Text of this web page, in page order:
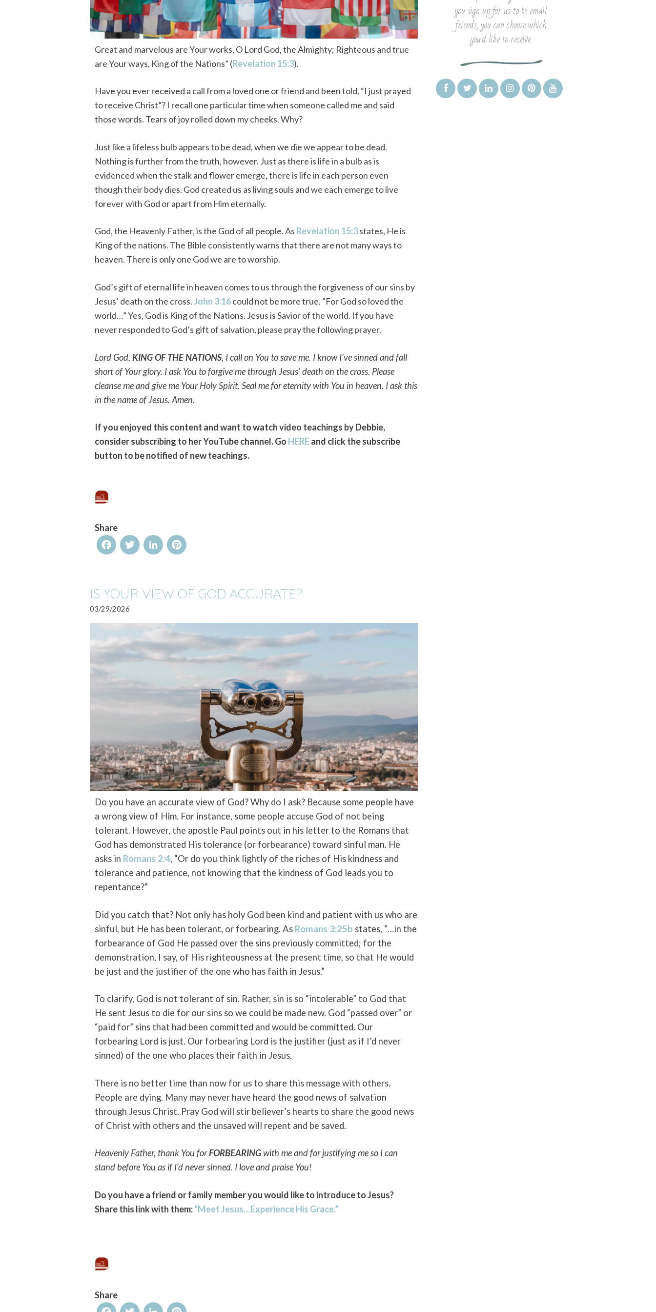
Great and marvelous are Your works, O Lord God, the Almighty; Righteous and true
are Your ways, King of the Nations” (Revelation 15:3).
Have you ever received a call from a loved one or friend and been told, “I just prayed
to receive Christ”? I recall one particular time when someone called me and said
those words. Tears of joy rolled down my cheeks. Why?
Just like a lifeless bulb appears to be dead, when we die we appear to be dead.
Nothing is further from the truth, however. Just as there is life in a bulb as is
evidenced when the stalk and flower emerge, there is life in each person even
though their body dies. God created us as living souls and we each emerge to live
forever with God or apart from Him eternally.
God, the Heavenly Father, is the God of all people. As Revelation 15:3states, He is
King of the nations. The Bible consistently warns that there are not many ways to
heaven. There is only one God we are to worship.
God’s gift of eternal life in heaven comes to us through the forgiveness of our sins by
Jesus’ death on the cross.John 3:16could not be more true. “For God so loved the
world…” Yes, God is King of the Nations. Jesus is Savior of the world. If you have
never responded to God’s gift of salvation, please pray the following prayer.
Lord God,KING OF THE NATIONS, I call on You to save me. I know I’ve sinned and fall
short of Your glory. I ask You to forgive me through Jesus’ death on the cross. Please
cleanse me and give me Your Holy Spirit. Seal me for eternity with You in heaven. I ask this
in the name of Jesus. Amen.
If you enjoyed this content and want to watch video teachings by Debbie,
consider subscribing to her YouTube channel. Go HERE and click the subscribe
button to be notified of new teachings.
Share
FacebookTwitter LinkedIn
IS YOUR VIEW OF GOD ACCURATE?
03/29/2026
Do you have an accurate view of God? Why do I ask? Because some people have
a wrong view of Him. For instance, some people accuse God of not being
tolerant. However, the apostle Paul points out in his letter to the Romans that
God has demonstrated His tolerance (or forbearance) toward sinful man. He
asks in Romans 2:4, “Or do you think lightly of the riches of His kindness and
tolerance and patience, not knowing that the kindness of God leads you to
repentance?”
Did you catch that? Not only has holy God been kind and patient with us who are
sinful, but He has been tolerant, or forbearing. As Romans 3:25b states, “…in the
forbearance of God He passed over the sins previously committed; for the
demonstration, I say, of His righteousness at the present time, so that He would
be just and the justifier of the one who has faith in Jesus.”
To clarify, God is not tolerant of sin. Rather, sin is so “intolerable” to God that
He sent Jesus to die for our sins so we could be made new. God “passed over” or
“paid for” sins that had been committed and would be committed. Our
forbearing Lord is just. Our forbearing Lord is the justifier (just as if I’d never
sinned) of the one who places their faith in Jesus.
There is no better time than now for us to share this message with others.
People are dying. Many may never have heard the good news of salvation
through Jesus Christ. Pray God will stir believer’s hearts to share the good news
of Christ with others and the unsaved will repent and be saved.
Heavenly Father, thank You forFORBEARINGwith me and for justifying me so I can
stand before You as if I’d never sinned. I love and praise You!
Do you have a friend or family member you would like to introduce to Jesus?
Share this link with them:“Meet Jesus…Experience His Grace.”
Share
you sign up for us to be email
friends, you can choose which
you'd like to receive.